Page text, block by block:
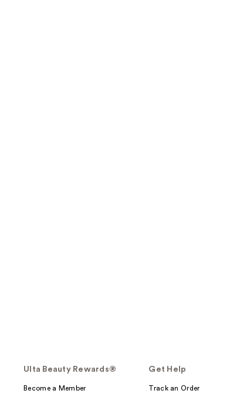
Ulta Beauty Rewards®
Become a Member
Get Help
Track an Order